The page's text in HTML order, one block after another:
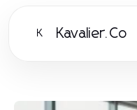
K Kavalier.Co